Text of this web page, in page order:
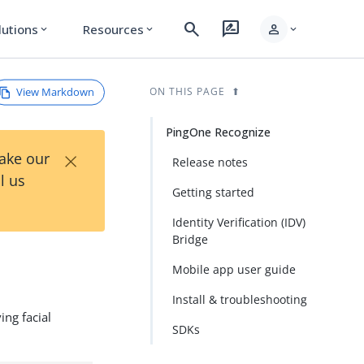
expand_more Resources expand_more search rate_review person expand_more
View Markdown
our
us
×
facial
ON THIS PAGE
PingOne Recognize
Release notes
Getting started
Identity Verification (IDV)
Bridge
Mobile app user guide
Install & troubleshooting
SDKs